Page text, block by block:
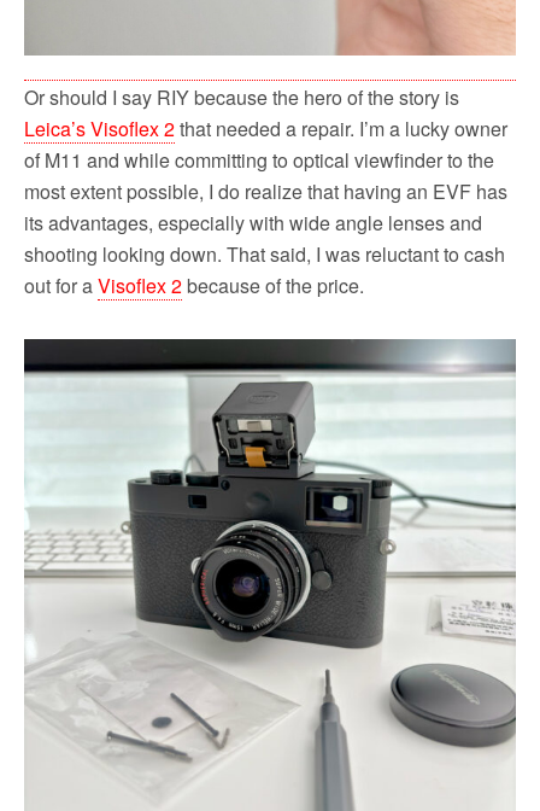
Or should I say RIY because the hero of the story is
Leica’s Visoflex 2that needed a repair. I’m a lucky owner
of M11 and while committing to optical viewfinder to the
most extent possible, I do realize that having an EVF has
its advantages, especially with wide angle lenses and
shooting looking down. That said, I was reluctant to cash
out for aVisoflex 2because of the price.